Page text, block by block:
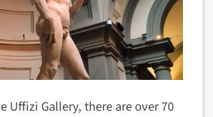
Uffizi Gallery, there are over 70